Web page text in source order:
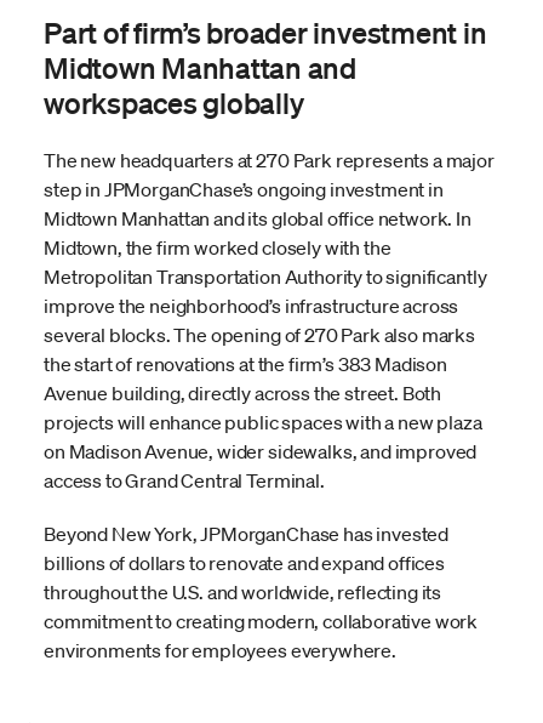
Part of firm’s broader investment in
Midtown Manhattan and
workspaces globally
The new headquarters at 270 Park represents a major
step in JPMorganChase’s ongoing investment in
Midtown Manhattan and its global office network. In
Midtown, the firm worked closely with the
Metropolitan Transportation Authority to significantly
improve the neighborhood’s infrastructure across
several blocks. The opening of 270 Park also marks
the start of renovations at the firm’s 383 Madison
Avenue building, directly across the street. Both
projects will enhance public spaces with a new plaza
on Madison Avenue, wider sidewalks, and improved
access to Grand Central Terminal.
Beyond New York, JPMorganChase has invested
billions of dollars to renovate and expand offices
throughout the U.S. and worldwide, reflecting its
commitment to creating modern, collaborative work
environments for employees everywhere.